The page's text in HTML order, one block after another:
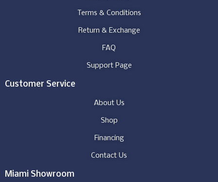
Terms & Conditions
Return & Exchange
FAQ
Support Page
Customer Service
About Us
Shop
Financing
Contact Us
Miami Showroom